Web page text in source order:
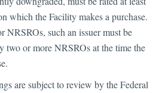
which the Facility makes a purchase.
NRSROs, such an issuer must be
two or more NRSROs at the time the
are subject to review by the Federal